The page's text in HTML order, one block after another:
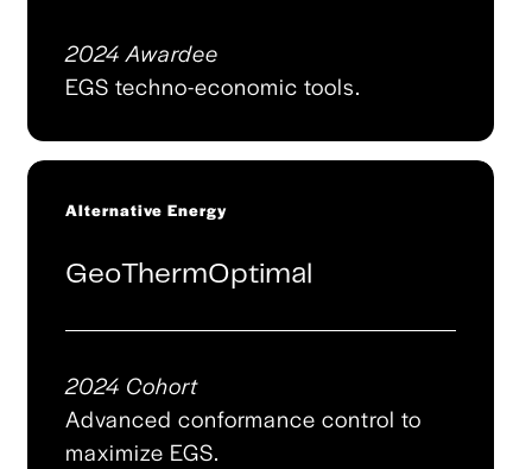
2024 Awardee
EGS techno-economic tools.
Alternative Energy
GeoThermOptimal
2024 Cohort
Advanced conformance control to
maximize EGS.